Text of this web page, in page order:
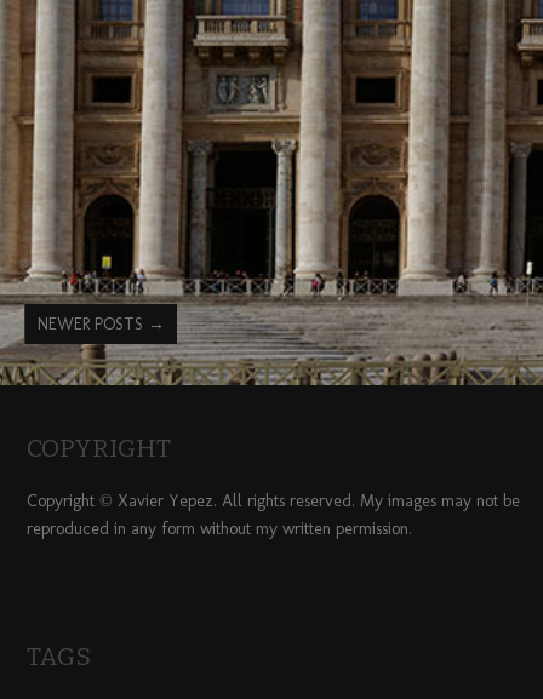
NEWER POSTS →
COPYRIGHT
Copyright © Xavier Yepez. All rights reserved. My images may not be
reproduced in any form without my written permission.
TAGS